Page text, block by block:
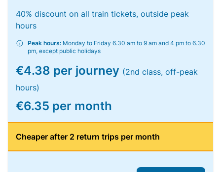
40% discount on all train tickets, outside peak
hours
Peak hours: Monday to Friday 6.30 am to 9 am and 4 pm to 6.30
pm, except public holidays
€4.38 per journey (2nd class, off-peak
hours)
€6.35 per month
Cheaper after 2 return trips per month